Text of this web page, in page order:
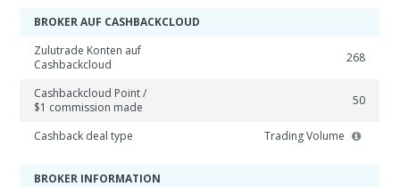
BROKER AUF CASHBACKCLOUD
Zulutrade Konten auf
Cashbackcloud
268
Cashbackcloud Point /
$1 commission made
50
Cashback deal type Trading Volume
BROKER INFORMATION